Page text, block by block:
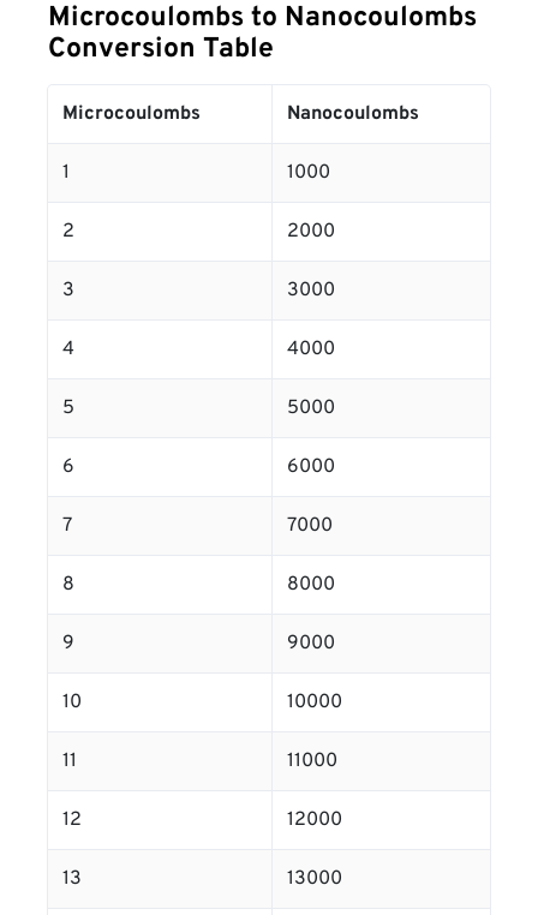
Microcoulombs to Nanocoulombs
Conversion Table
Microcoulombs Nanocoulombs
1 1000
2 2000
3 3000
4 4000
5 5000
6 6000
7 7000
8 8000
9 9000
10 10000
11 11000
12 12000
13 13000